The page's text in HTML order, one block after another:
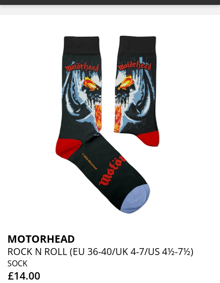
MOTORHEAD
ROCK N ROLL (EU 36-40/UK 4-7/US 4½-7½)
SOCK
£14.00